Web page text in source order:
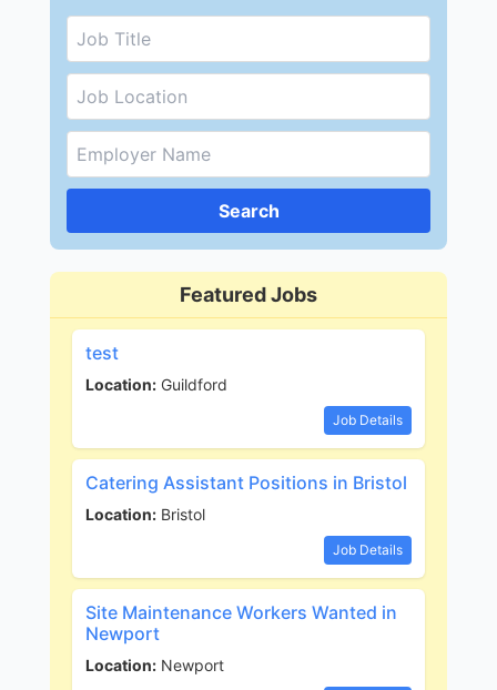
Search
Featured Jobs
test
Location: Guildford
Job Details
Catering Assistant Positions in Bristol
Location: Bristol
Job Details
Site Maintenance Workers Wanted in
Newport
Location: Newport